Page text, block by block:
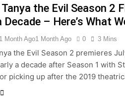
the Evil Season 2
Decade – Here’s What
1 Month Ago1 Month Ago 0 3 Mins
the Evil Season 2 premieres
a decade after Season 1 with
picking up after the 2019